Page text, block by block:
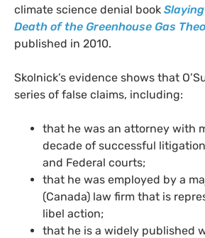
climate science denial book
Death of the Greenhouse Gas
published in 2010.
Skolnick’s evidence shows that
series of false claims, including:
that he was an attorney with
decade of successful
and Federal courts;
that he was employed by a
(Canada) law firm that is
libel action;
that he is a widely published